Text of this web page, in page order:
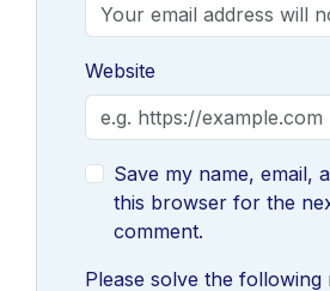
Website
Save my name, email,
this browser for the
comment.
Please solve the following